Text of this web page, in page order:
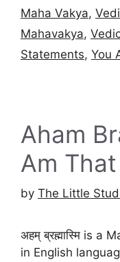
Maha Vakya,
Mahavakya,
Statements, You
Aham
Am That
by The Little
अहम् ब्रह्मास्मि is a
in English